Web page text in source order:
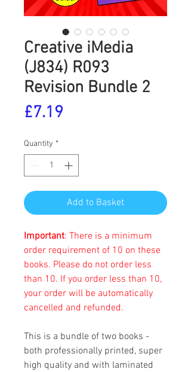
Creative iMedia
(J834) R093
Revision Bundle 2
£7.19Price
Quantity *
Add to Basket
Important: There is a minimum
order requirement of 10 on these
books. Please do not order less
than 10. If you order less than 10,
your order will be automatically
cancelled and refunded.
This is a bundle of two books -
both professionally printed, super
high quality and with laminated